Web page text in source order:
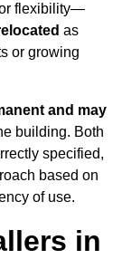
flexibility—
as
or growing
and may
building. Both
specified,
based on
of use.
in